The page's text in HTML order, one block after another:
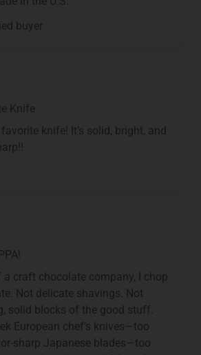
buyer
Knife
knife! It’s solid, bright, and
a craft chocolate company, I chop
Not delicate shavings. Not
solid blocks of the good stuff.
European chef’s knives—too
sharp Japanese blades—too